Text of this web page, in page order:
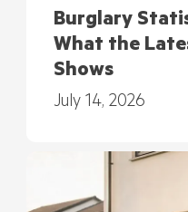
Burglary
What the
Shows
July 14, 2026